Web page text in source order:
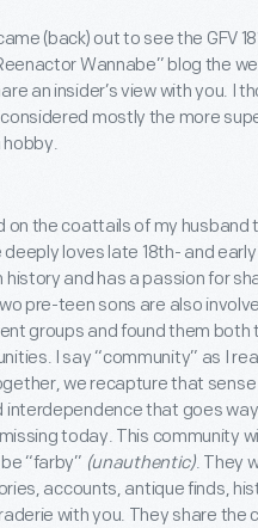
(back) out to see the GFV
Wannabe” blog the
an insider’s view with you. I
mostly the more
on the coattails of my husband
deeply loves late 18th- and early
and has a passion for
pre-teen sons are also
groups and found them both
I say “community” as I
we recapture that sense
interdependence that goes
today. This community
“farby” (unauthentic). They
accounts, antique finds,
with you. They share the